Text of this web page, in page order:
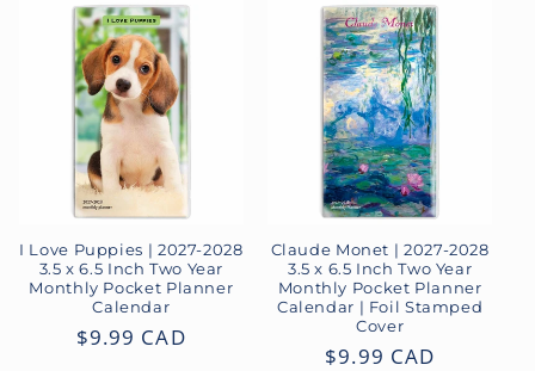
I Love Puppies | 2027-2028
3.5 x 6.5 Inch Two Year
Monthly Pocket Planner
Calendar
Regular
$9.99 CAD
Claude Monet | 2027-2028
3.5 x 6.5 Inch Two Year
Monthly Pocket Planner
Calendar | Foil Stamped
Cover
Regular
$9.99 CAD